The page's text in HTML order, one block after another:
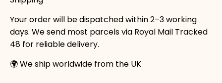
Your order will be dispatched within 2–3 working
days. We send most parcels via Royal Mail Tracked
48 for reliable delivery.
🌍 We ship worldwide from the UK